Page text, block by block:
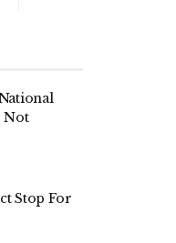
Not
Stop For